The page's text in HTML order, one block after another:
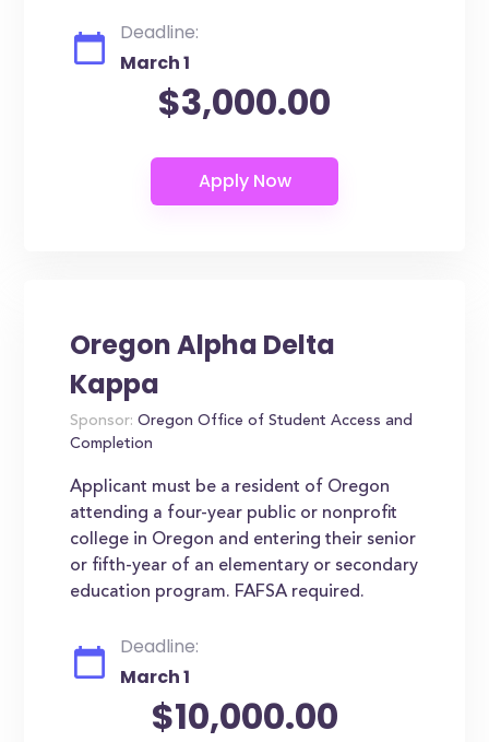
Deadline:
March 1
$3,000.00
Oregon Alpha Delta
Kappa
Sponsor: Oregon Office of Student Access and
Completion
Applicant must be a resident of Oregon
attending a four-year public or nonprofit
college in Oregon and entering their senior
or fifth-year of an elementary or secondary
education program. FAFSA required.
Deadline:
March 1
$10,000.00